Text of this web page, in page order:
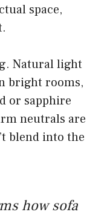
space,
Natural light
bright rooms,
or sapphire
neutrals are
blend into the
how sofa